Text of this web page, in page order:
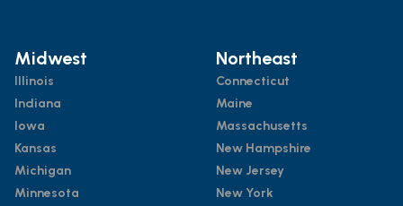
Midwest
Illinois
Indiana
Iowa
Kansas
Michigan
Minnesota
Northeast
Connecticut
Maine
Massachusetts
New Hampshire
New Jersey
New York